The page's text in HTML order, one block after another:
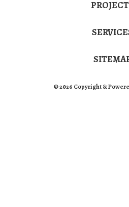
© 2026 Copyright &